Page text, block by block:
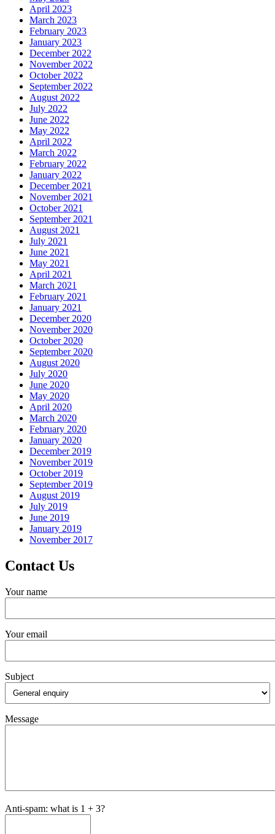
April 2023
March 2023
February 2023
January 2023
December 2022
November 2022
October 2022
September 2022
August 2022
July 2022
June 2022
May 2022
April 2022
March 2022
February 2022
January 2022
December 2021
November 2021
October 2021
September 2021
August 2021
July 2021
June 2021
May 2021
April 2021
March 2021
February 2021
January 2021
December 2020
November 2020
October 2020
September 2020
August 2020
July 2020
June 2020
May 2020
April 2020
March 2020
February 2020
January 2020
December 2019
November 2019
October 2019
September 2019
August 2019
July 2019
June 2019
January 2019
November 2017
Contact Us
Your name
Your email
Subject
Message
Anti-spam: what is 1 + 3?